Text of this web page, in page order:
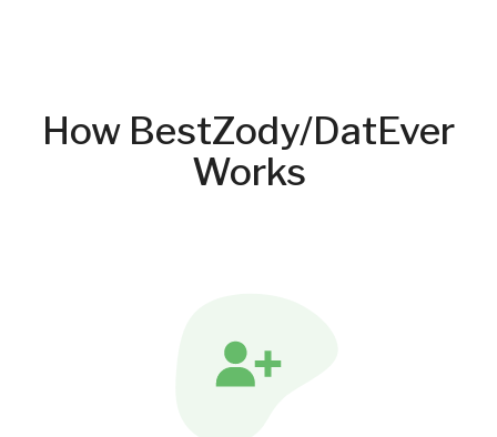
How BestZody/DatEver
Works